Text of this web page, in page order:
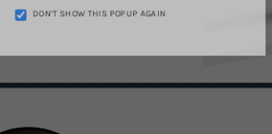
DON’T SHOW THIS POPUP AGAIN